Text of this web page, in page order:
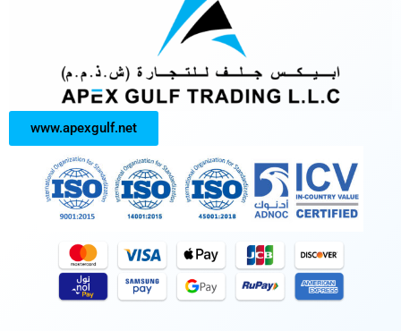
www.apexgulf.net